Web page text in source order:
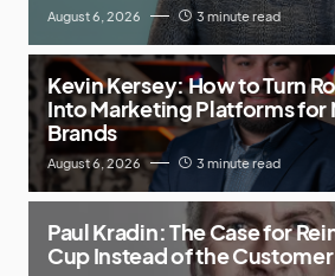
August 6, 2026 3 minute read
Kevin Kersey: How to Turn
Into Marketing Platforms for
Brands
August 6, 2026 3 minute read
Paul Kradin: The Case for
Cup Instead of the Customer